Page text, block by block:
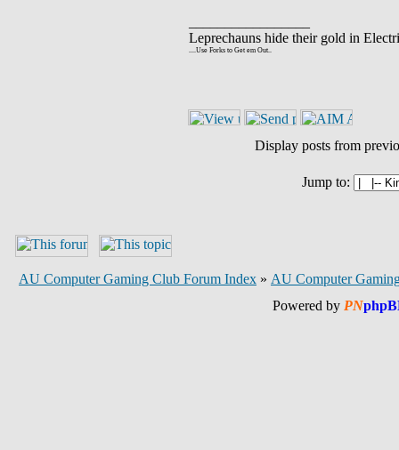
Leprechauns hide their gold in
....Use Forks to Get em Out..
Display posts from
Jump to:
AU Computer Gaming Club Forum Index » AU Computer
Powered by PN